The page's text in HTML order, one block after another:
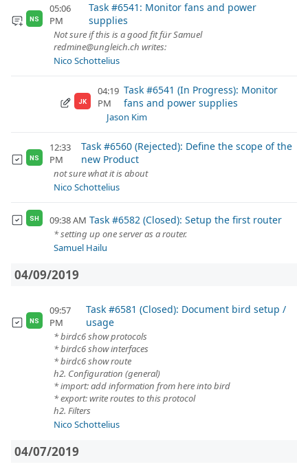
NS
05:06
PM
Task #6541: Monitor fans and power
supplies
Not sure if this is a good fit für Samuel
redmine@ungleich.ch writes:
Nico Schottelius
JK
04:19
PM
Task #6541 (In Progress): Monitor
fans and power supplies
Jason Kim
NS
12:33
PM
Task #6560 (Rejected): Define the scope of the
new Product
not sure what it is about
Nico Schottelius
SH 09:38 AM Task #6582 (Closed): Setup the first router
* setting up one server as a router.
Samuel Hailu
04/09/2019
NS
09:57
PM
Task #6581 (Closed): Document bird setup /
usage
* birdc6 show protocols
* birdc6 show interfaces
* birdc6 show route
h2. Configuration (general)
* import: add information from here into bird
* export: write routes to this protocol
h2. Filters
Nico Schottelius
04/07/2019